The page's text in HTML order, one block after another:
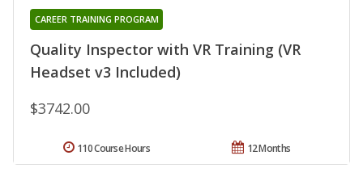
Quality Inspector with VR Training (VR
Headset v3 Included)
CAREER TRAINING PROGRAM
$3742.00
12 Months
110 Course Hours